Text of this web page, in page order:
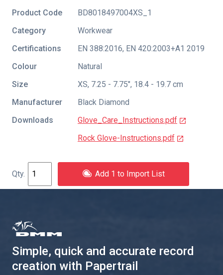
Product Code
BD8018497004XS_1
Category
Workwear
Certifications
EN 388:2016, EN 420:2003+A1 2019
Colour
Natural
Size
XS, 7.25 - 7.75", 18.4 - 19.7 cm
Manufacturer
Black Diamond
Downloads
Glove_Care_Instructions.pdf
Rock Glove-Instructions.pdf
Add 1 to Import List
Simple, quick and accurate record
creation with Papertrail